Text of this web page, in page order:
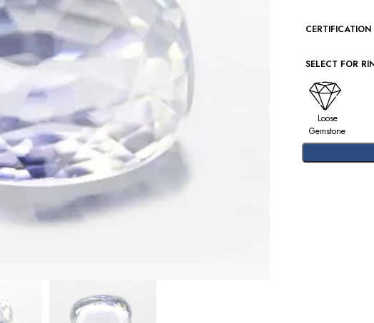
CERTIFICATION
SELECT FOR
Loose
Gemstone